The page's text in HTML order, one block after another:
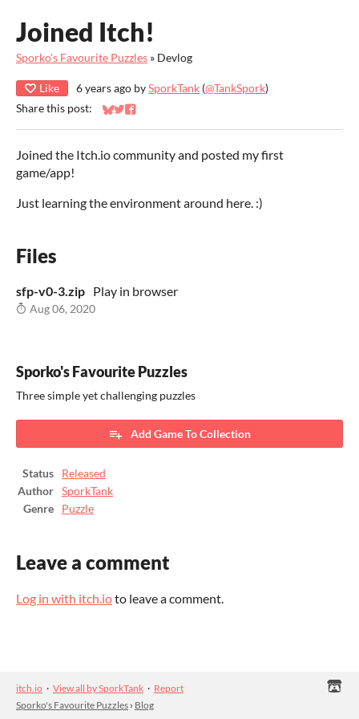
Joined Itch!
Sporko's Favourite Puzzles » Devlog
Like 6 years ago bySporkTank (@TankSpork)
Share this post:
Share on Bluesky
Share on Twitter
Share on Facebook
Joined the Itch.io community and posted my first
game/app!
Just learning the environment around here. :)
Files
sfp-v0-3.zip Play in browser
Aug 06, 2020
Sporko's Favourite Puzzles
Three simple yet challenging puzzles
Add Game To Collection
Status
Released
Author
SporkTank
Genre
Puzzle
Leave a comment
Log in with itch.ioto leave a comment.
itch.io · View all by SporkTank · Report
Sporko's Favourite Puzzles › Blog